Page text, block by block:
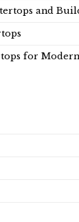
and
for